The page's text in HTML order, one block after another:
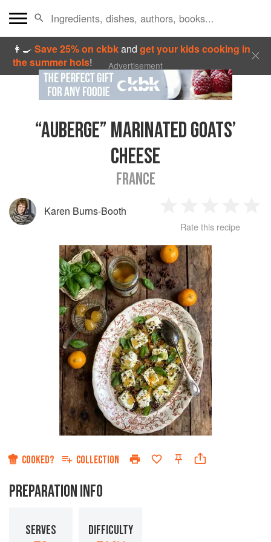
👩‍🍳Save 25% on ckbkandget your kids cooking in
the summer hols! Advertisement
“AUBERGE” MARINATED GOATS’
CHEESE
FRANCE
Karen Burns-Booth
Star
2
Stars
3
Stars
4
Rate this recipe
COOKED? COLLECTION
PREPARATION INFO
SERVES DIFFICULTY